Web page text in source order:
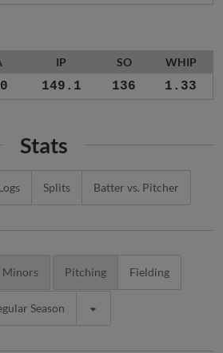
IP SO WHIP
149.1 136 1.33
Stats
Splits Batter vs. Pitcher
Minors Pitching Fielding
Season